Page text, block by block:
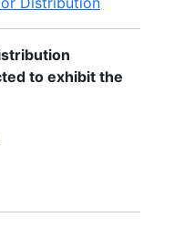
to exhibit the